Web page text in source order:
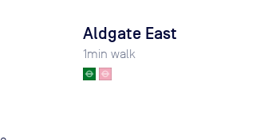
Aldgate East
1min walk